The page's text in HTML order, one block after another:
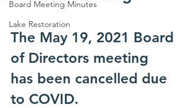
Board Meeting Minutes
Lake Restoration
The May 19, 2021 Board
of Directors meeting
has been cancelled due
to COVID.